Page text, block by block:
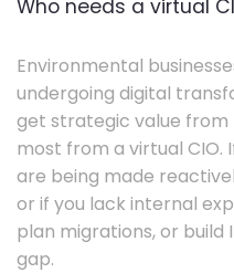
Who needs a virtual
Environmental
undergoing digital
get strategic value
most from a virtual CIO.
are being made
or if you lack internal
plan migrations, or build
gap.